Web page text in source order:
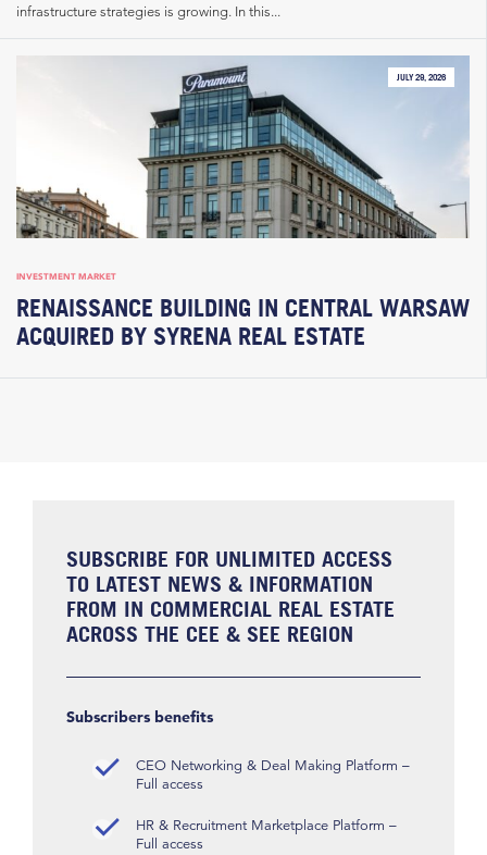
infrastructure strategies is growing. In this...
JULY 29, 2026
INVESTMENT MARKET
RENAISSANCE BUILDING IN CENTRAL WARSAW
ACQUIRED BY SYRENA REAL ESTATE
SUBSCRIBE FOR UNLIMITED ACCESS
TO LATEST NEWS & INFORMATION
FROM IN COMMERCIAL REAL ESTATE
ACROSS THE CEE & SEE REGION
Subscribers benefits
CEO Networking & Deal Making Platform –
Full access
HR & Recruitment Marketplace Platform –
Full access